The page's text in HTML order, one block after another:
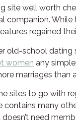
site well worth
companion.
regained
old-school dating
women any
marriages than
sites to go with
contains many
doesn’t need